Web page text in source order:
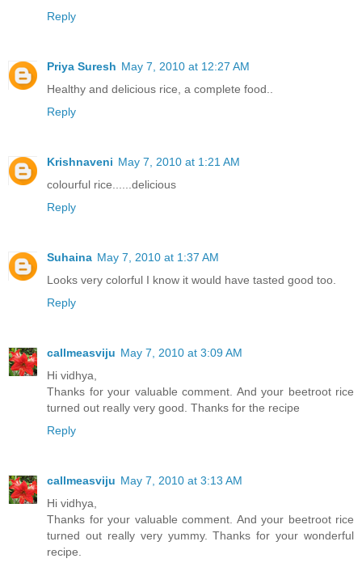
Reply
Priya Suresh May 7, 2010 at 12:27 AM
Healthy and delicious rice, a complete food..
Reply
Krishnaveni May 7, 2010 at 1:21 AM
colourful rice......delicious
Reply
Suhaina May 7, 2010 at 1:37 AM
Looks very colorful I know it would have tasted good too.
Reply
callmeasviju May 7, 2010 at 3:09 AM
Hi vidhya,
Thanks for your valuable comment. And your beetroot rice
turned out really very good. Thanks for the recipe
Reply
callmeasviju May 7, 2010 at 3:13 AM
Hi vidhya,
Thanks for your valuable comment. And your beetroot rice
turned out really very yummy. Thanks for your wonderful
recipe.